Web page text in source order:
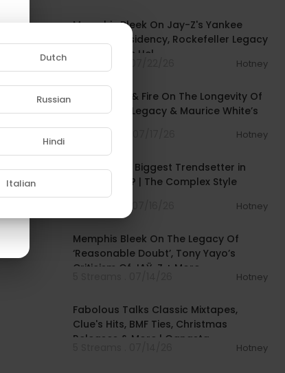
Memphis Bleek On Jay-Z's Yankee
Stadium Residency, Rockefeller Legacy
& Being "The Hel
Hotney
Earth, Wind & Fire On The Longevity Of
Their Music Legacy & Maurice White’s
Impact
10 Streams . 07/17/26 Hotney
Is Jay-Z the Biggest Trendsetter in
Rap History? | The Complex Style
Podcast
12 Streams . 07/16/26 Hotney
Memphis Bleek On The Legacy Of
‘Reasonable Doubt’, Tony Yayo’s
Criticism Of JAŸ-Z + More
Hotney
Fabolous Talks Classic Mixtapes,
Clue's Hits, BMF Ties, Christmas
Releases & More | Gangsta
Hotney
Dutch
Russian
Hindi
Italian